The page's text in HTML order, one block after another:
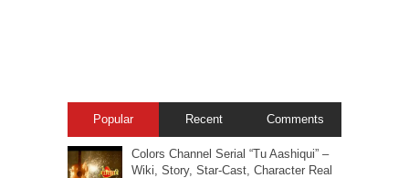
Popular Recent Comments
Colors Channel Serial “Tu Aashiqui” –
Wiki, Story, Star-Cast, Character Real